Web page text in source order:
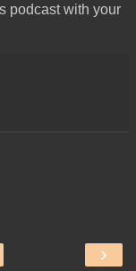
podcast with your
›